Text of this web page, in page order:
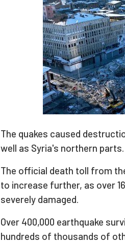
The quakes caused
well as Syria's northern parts.
The official death toll from
to increase further, as over
severely damaged.
Over 400,000 earthquake
hundreds of thousands of